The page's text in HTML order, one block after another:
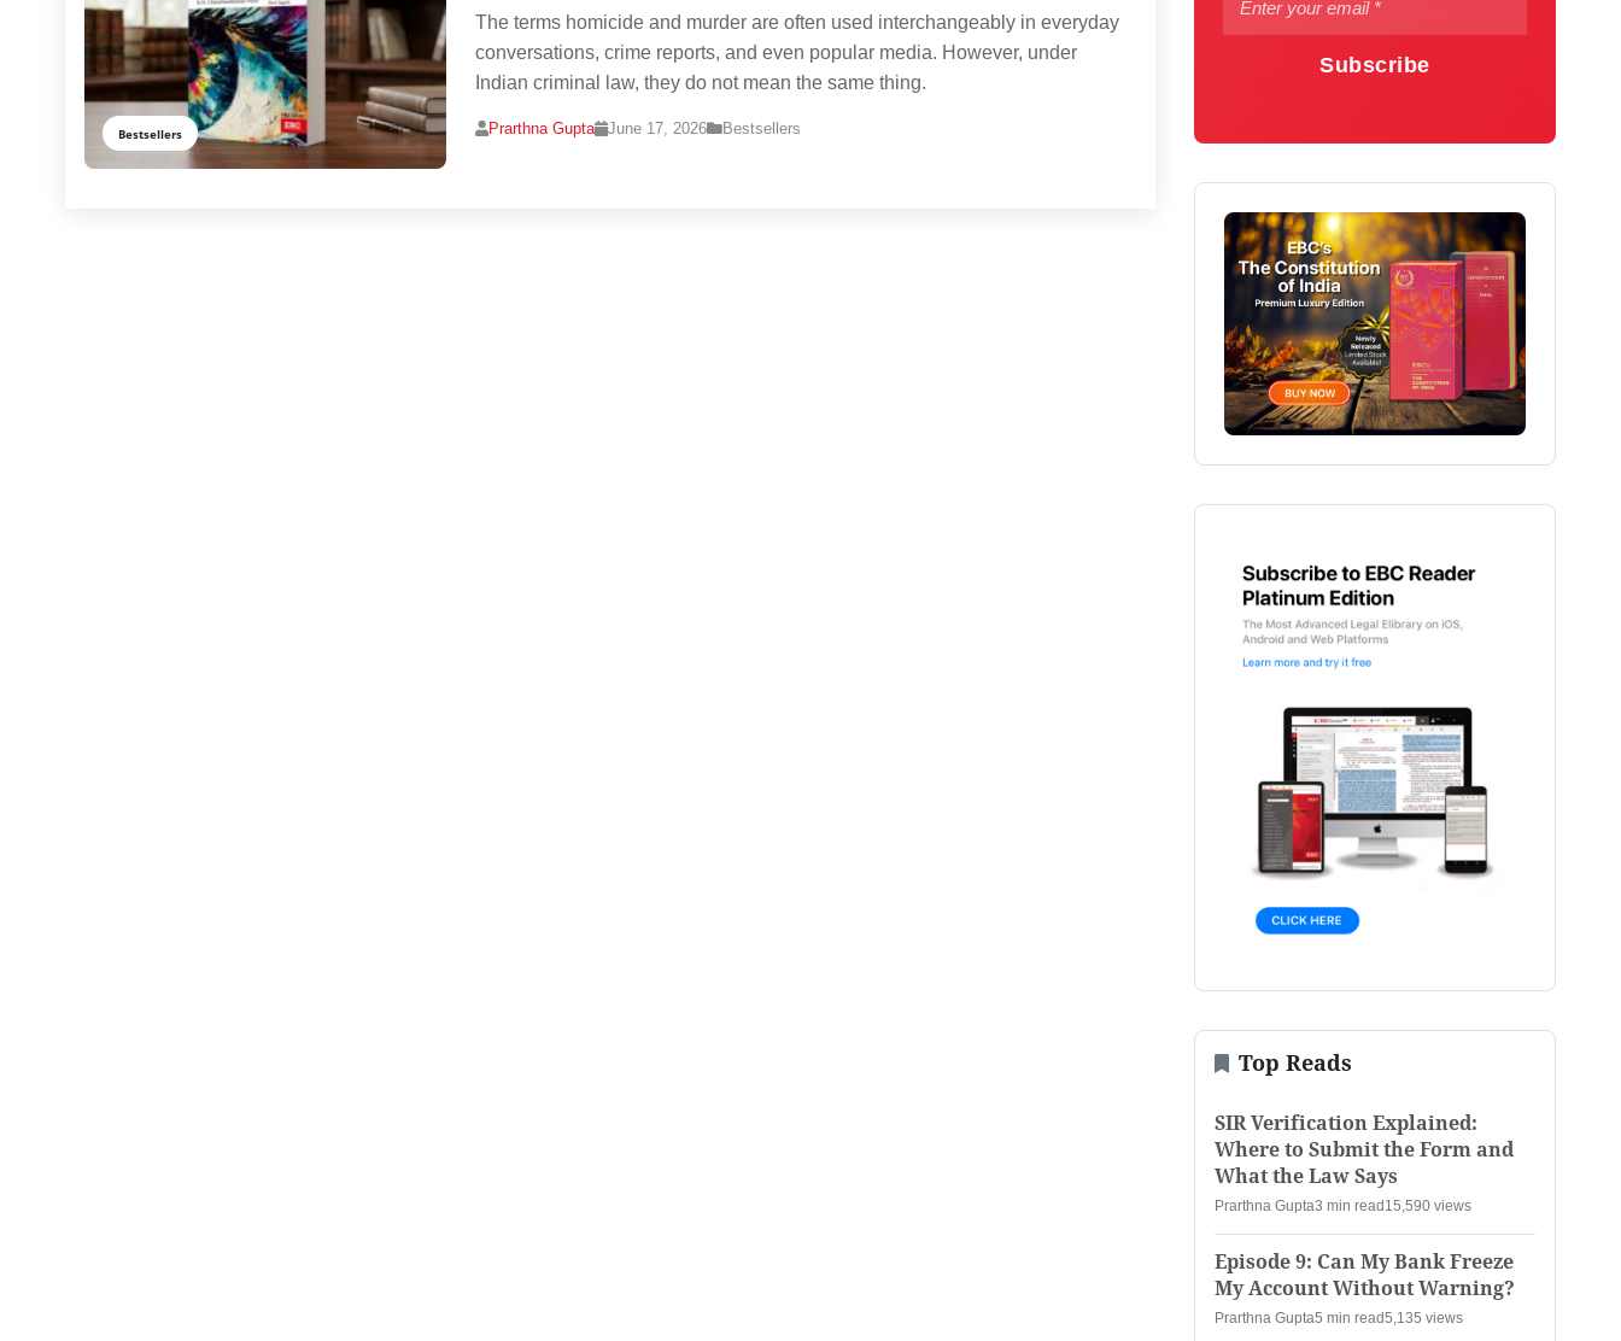
Bestsellers
The terms homicide and murder are often used interchangeably in everyday
conversations, crime reports, and even popular media. However, under
Indian criminal law, they do not mean the same thing.
Prarthna Gupta June 17, 2026 Bestsellers
Subscribe
Top Reads
SIR Verification Explained:
Where to Submit the Form and
What the Law Says
Prarthna Gupta3 min read 15,590 views
Episode 9: Can My Bank Freeze
My Account Without Warning?
Prarthna Gupta5 min read5,135 views